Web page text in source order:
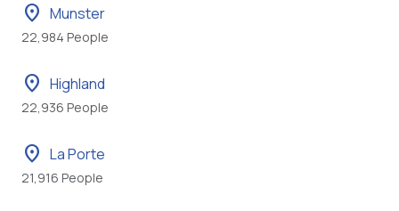
location_on Munster
22,984 People
location_on Highland
22,936 People
location_on La Porte
21,916 People